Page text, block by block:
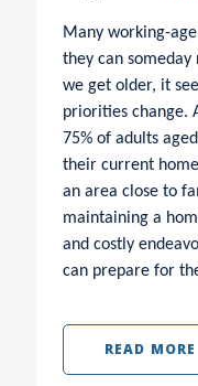
Many working-
they can someday
we get older, it
priorities change.
75% of adults
their current
an area close to
maintaining a
and costly
can prepare for
READ MORE